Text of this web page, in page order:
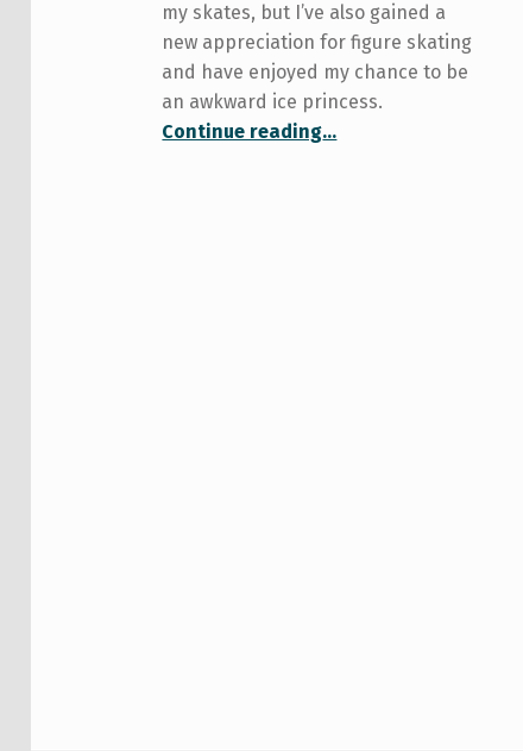
my skates, but I’ve also gained a
new appreciation for figure skating
and have enjoyed my chance to be
an awkward ice princess.
Continue reading“Keep calm and skate on: an update”
…